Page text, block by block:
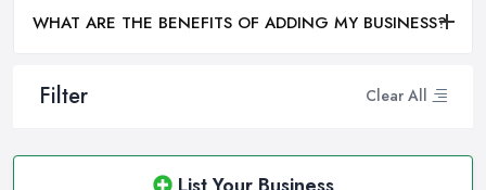
Filter Clear All
WHAT ARE THE BENEFITS OF ADDING MY BUSINESS?